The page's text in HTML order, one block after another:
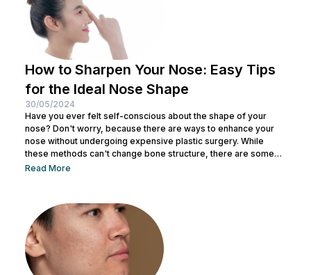
How to Sharpen Your Nose: Easy Tips
for the Ideal Nose Shape
30/05/2024
Have you ever felt self-conscious about the shape of your
nose? Don't worry, because there are ways to enhance your
nose without undergoing expensive plastic surgery. While
these methods can't change bone structure, there are some
tricks and makeup techniques you can try to create the
dream nose without invasive procedures. Ready to discover
the secrets...
Read More